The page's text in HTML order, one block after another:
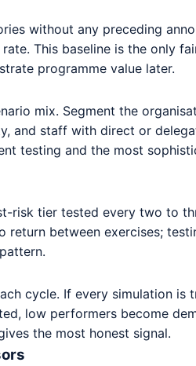
without any preceding
This baseline is the only
programme value later.
mix. Segment the
and staff with direct or
testing and the most
risk tier tested every two to
between exercises;
cycle. If every simulation
low performers become
the most honest signal.